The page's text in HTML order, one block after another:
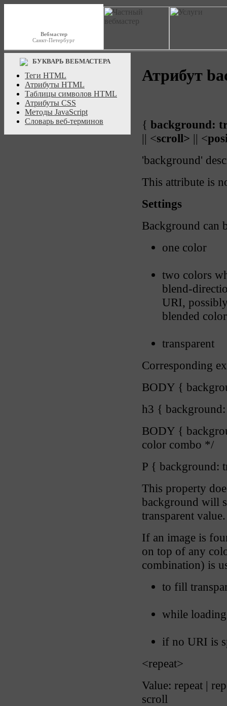
Вебмастер
Санкт-Петербург
БУКВАРЬ ВЕБМАСТЕРА
Теги HTML
Атрибуты HTML
Таблицы символов HTML
Атрибуты CSS
Методы JavaScript
Словарь веб-терминов
Атрибут
{ background:
|| <scroll> || <
'background'
This attribute is
Settings
Background can
one color
two colors
blend-
URI,
blended
transparent
Corresponding
BODY {
h3 {
BODY {
color combo */
P { background:
This property
background will
transparent value.
If an image is
on top of any
combination) is
to fill
while
if no URI is
<repeat>
Value: repeat |
scroll